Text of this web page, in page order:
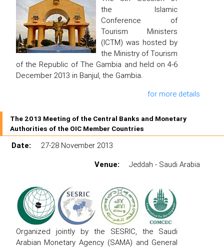
the Islamic
Conference of
Tourism Ministers
(ICTM) was hosted by
the Ministry of Tourism
of the Republic of The Gambia and held on 4-6
December 2013 in Banjul, the Gambia.
for more details
The 2013 Meeting of the Central Banks and Monetary
Authorities of the OIC Member Countries
Date:
27-28 November 2013
Venue:
Jeddah - Saudi Arabia
Organized jointly by the SESRIC, the Saudi
Arabian Monetary Agency (SAMA) and General